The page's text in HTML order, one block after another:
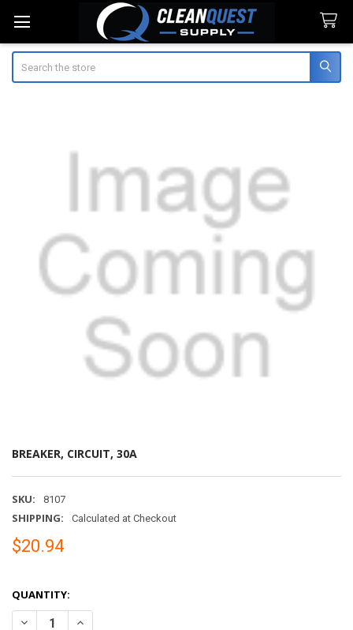
BREAKER, CIRCUIT, 30A
SKU: 8107
SHIPPING: Calculated at Checkout
$20.94
QUANTITY:
DECREASE QUANTITY OF BREAKER, CIRCUIT, 30A
INCREASE QUANTITY OF BREAKER, CIRCUIT, 30A